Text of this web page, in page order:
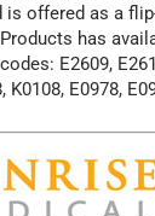
is offered as a
has
E2609,
K0108, E0978,